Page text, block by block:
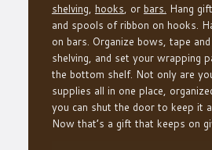
shelving, hooks, or bars. Hang
and spools of ribbon on hooks.
on bars. Organize bows, tape
shelving, and set your wrapping
the bottom shelf. Not only are
supplies all in one place,
you can shut the door to keep it
Now that’s a gift that keeps on